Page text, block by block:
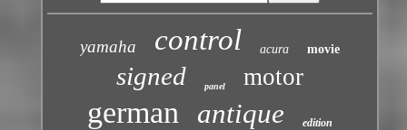
yamaha control acura movie
signed panel motor
german antique edition